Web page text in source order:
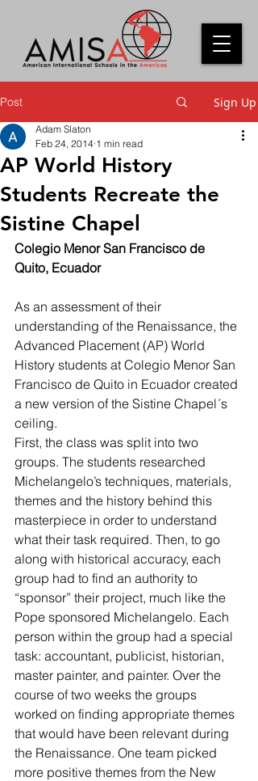
Post Sign Up
AP World History
Students Recreate the
Sistine Chapel
Adam Slaton
Feb 24, 2014 1 min read
Colegio Menor San Francisco de
Quito, Ecuador
As an assessment of their
understanding of the Renaissance, the
Advanced Placement (AP) World
History students at Colegio Menor San
Francisco de Quito in Ecuador created
a new version of the Sistine Chapel´s
ceiling.
First, the class was split into two
groups. The students researched
Michelangelo’s techniques, materials,
themes and the history behind this
masterpiece in order to understand
what their task required. Then, to go
along with historical accuracy, each
group had to find an authority to
“sponsor” their project, much like the
Pope sponsored Michelangelo. Each
person within the group had a special
task: accountant, publicist, historian,
master painter, and painter. Over the
course of two weeks the groups
worked on finding appropriate themes
that would have been relevant during
the Renaissance. One team picked
more positive themes from the New